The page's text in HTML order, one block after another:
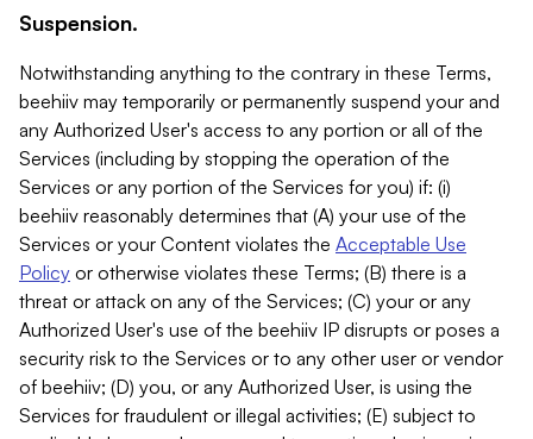
Suspension.
Notwithstanding anything to the contrary in these Terms,
beehiiv may temporarily or permanently suspend your and
any Authorized User's access to any portion or all of the
Services (including by stopping the operation of the
Services or any portion of the Services for you) if: (i)
beehiiv reasonably determines that (A) your use of the
Services or your Content violates the Acceptable Use
Policy or otherwise violates these Terms; (B) there is a
threat or attack on any of the Services; (C) your or any
Authorized User's use of the beehiiv IP disrupts or poses a
security risk to the Services or to any other user or vendor
of beehiiv; (D) you, or any Authorized User, is using the
Services for fraudulent or illegal activities; (E) subject to